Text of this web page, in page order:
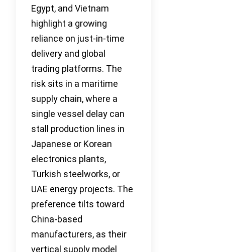
Egypt, and Vietnam
highlight a growing
reliance on just-in-time
delivery and global
trading platforms. The
risk sits in a maritime
supply chain, where a
single vessel delay can
stall production lines in
Japanese or Korean
electronics plants,
Turkish steelworks, or
UAE energy projects. The
preference tilts toward
China-based
manufacturers, as their
vertical supply model